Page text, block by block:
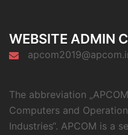
WEBSITE ADMIN
The abbreviation
Computers and
Industries“. APCOM is a